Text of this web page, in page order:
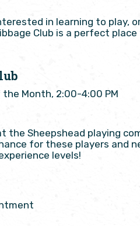
in learning to play,
Club is a perfect
Month, 2:00-4:00 PM
the Sheepshead playing
for these players and
levels!